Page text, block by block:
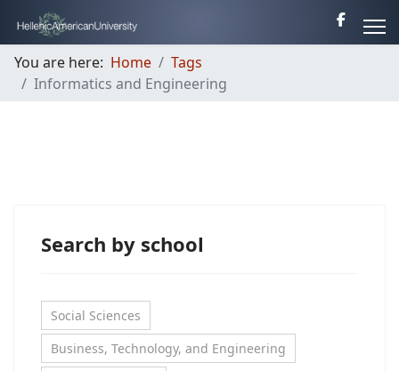
You are here: Home
Tags
Informatics and Engineering
Search by school
Social Sciences
Business, Technology, and Engineering